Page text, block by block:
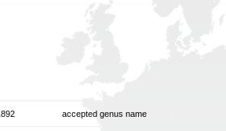
accepted genus name